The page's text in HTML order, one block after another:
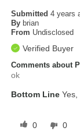
Submitted4 years
By brian
From Undisclosed
Verified Buyer
Comments about
ok
Bottom Line
0 0